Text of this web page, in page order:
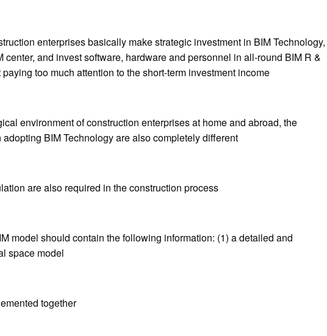
enterprises basically make strategic investment in BIM Technology,
center, and invest software, hardware and personnel in all-round BIM R &
too much attention to the short-term investment income
environment of construction enterprises at home and abroad, the
BIM Technology are also completely different
are also required in the construction process
model should contain the following information: (1) a detailed and
space model
together